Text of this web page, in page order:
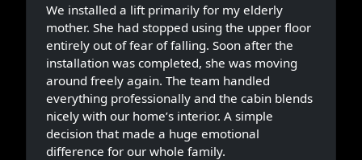
We installed a lift primarily for my elderly
mother. She had stopped using the upper floor
entirely out of fear of falling. Soon after the
installation was completed, she was moving
around freely again. The team handled
everything professionally and the cabin blends
nicely with our home’s interior. A simple
decision that made a huge emotional
difference for our whole family.